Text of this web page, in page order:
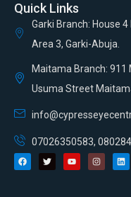
Quick Links
Garki Branch: House
Area 3, Garki-Abuja.
Maitama Branch: 911
Usuma Street
07026350583,